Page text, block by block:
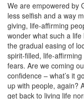
We are empowered by
less selfish and a way
giving, life-affirming
wonder what such a
the gradual easing of
spirit-filled, life-
fears. Are we coming
confidence – what’s it
up with people, again?
get back to living life